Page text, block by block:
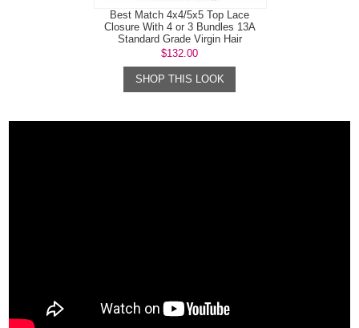
Best Match 4x4/5x5 Top Lace
Closure With 4 or 3 Bundles 13A
Standard Grade Virgin Hair
Mongolian B...
$132.00
SHOP THIS LOOK